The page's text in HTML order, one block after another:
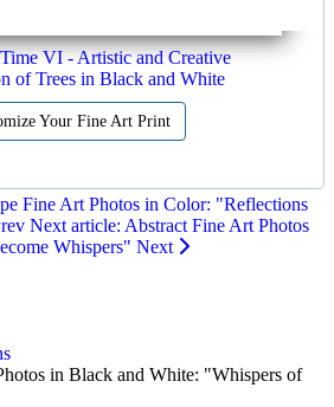
VI - Artistic and Creative
of Trees in Black and White
Your Fine Art Print
Fine Art Photos in Color: "Reflections
Next article: Abstract Fine Art Photos
Whispers" Next
in Black and White: "Whispers of